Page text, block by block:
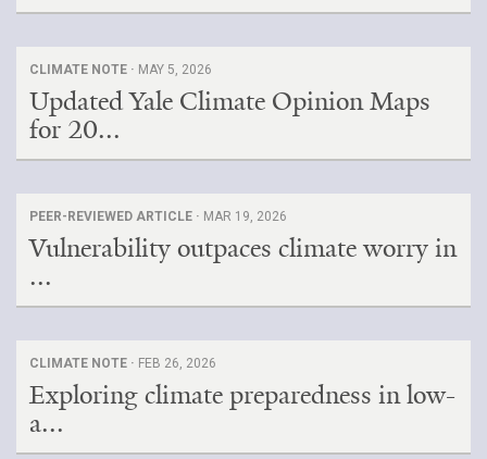
CLIMATE NOTE · MAY 5, 2026
Updated Yale Climate Opinion Maps
for 20...
PEER-REVIEWED ARTICLE · MAR 19, 2026
Vulnerability outpaces climate worry in
...
CLIMATE NOTE · FEB 26, 2026
Exploring climate preparedness in low-
a...